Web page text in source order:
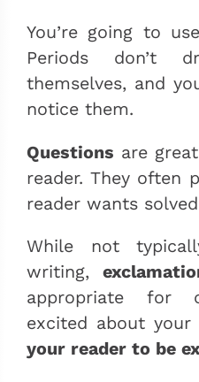
You’re going to use
Periods don’t
themselves, and
notice them.
Questions are
reader. They often
reader wants
While not
writing,
appropriate for
excited about your
your reader to be